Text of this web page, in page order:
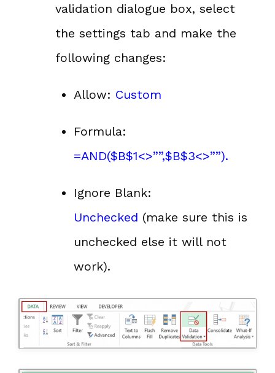
validation dialogue box, select
the settings tab and make the
following changes:
Allow: Custom
Formula:
=AND($B$1<>””,$B$3<>””).
Ignore Blank:
Unchecked (make sure this is
unchecked else it will not
work).